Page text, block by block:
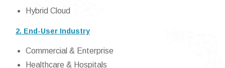
Hybrid Cloud
2. End-User Industry
Commercial & Enterprise
Healthcare & Hospitals